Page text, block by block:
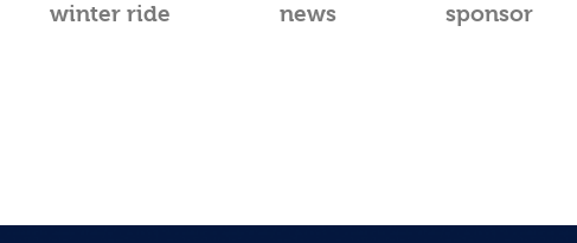
winter ride news sponsor